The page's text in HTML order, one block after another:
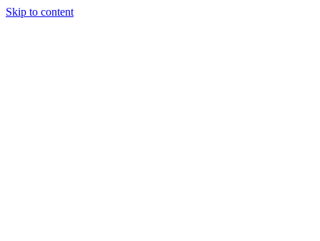
Skip to content